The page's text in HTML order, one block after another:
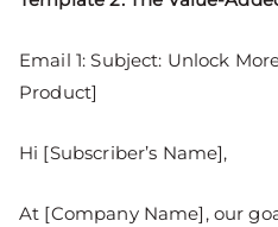
Email 1: Subject: Unlock
Product]
Hi [Subscriber’s Name],
At [Company Name], our